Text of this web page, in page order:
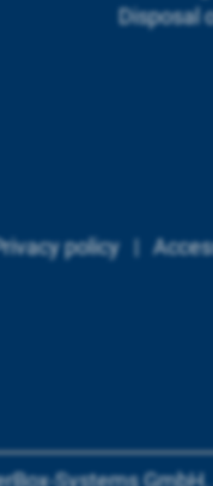
Disposal
policy|
Systems GmbH